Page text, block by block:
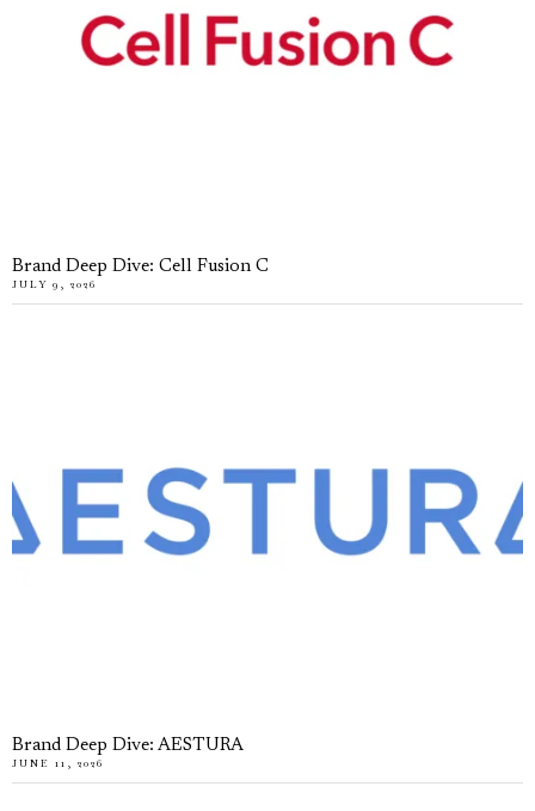
Brand Deep Dive: Cell Fusion C
JULY 9, 2026
Brand Deep Dive: AESTURA
JUNE 11, 2026